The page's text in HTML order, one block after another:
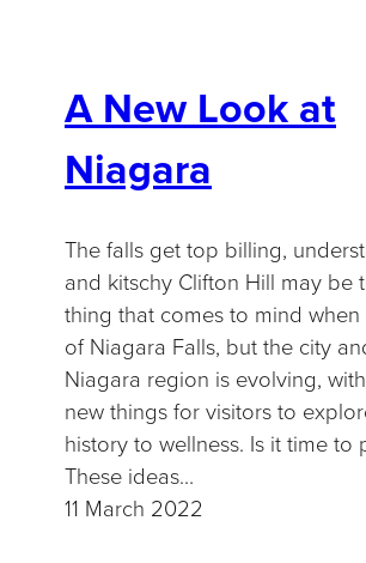
A New Look at
Niagara
The falls get top billing,
and kitschy Clifton Hill may be
thing that comes to mind
of Niagara Falls, but the city
Niagara region is evolving,
new things for visitors to
history to wellness. Is it time to
These ideas…
11 March 2022